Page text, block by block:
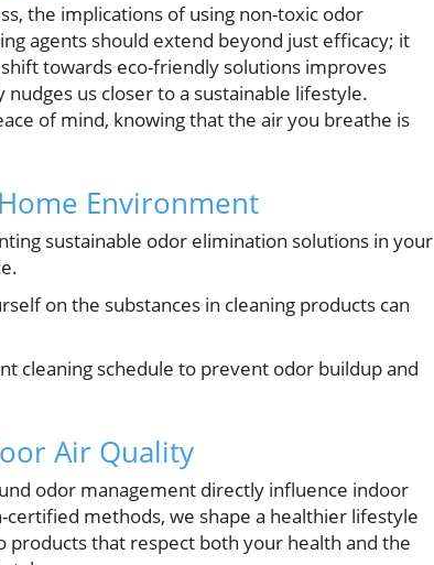
the implications of using non-toxic odor
agents should extend beyond just efficacy; it
towards eco-friendly solutions improves
us closer to a sustainable lifestyle.
of mind, knowing that the air you breathe is
Environment
sustainable odor elimination solutions in your
on the substances in cleaning products can
cleaning schedule to prevent odor buildup and
Air Quality
odor management directly influence indoor
methods, we shape a healthier lifestyle
that respect both your health and the